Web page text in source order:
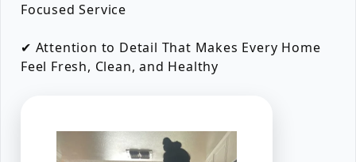
Focused Service
✔ Attention to Detail That Makes Every Home
Feel Fresh, Clean, and Healthy